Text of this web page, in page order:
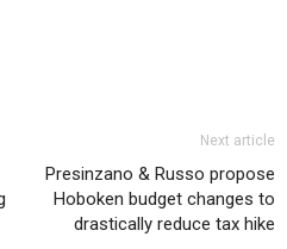
Next article
Presinzano & Russo propose
Hoboken budget changes to
drastically reduce tax hike